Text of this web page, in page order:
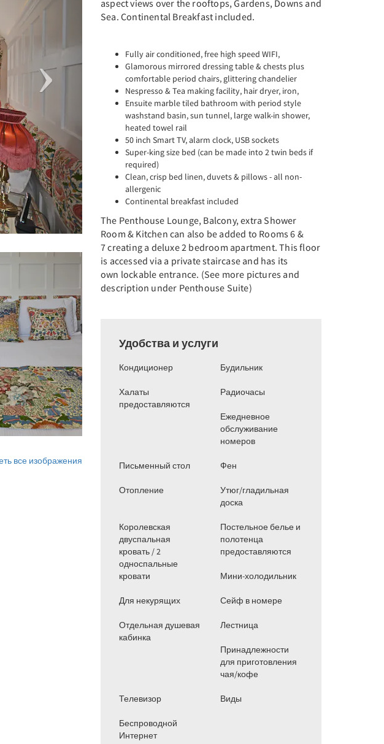
все изображения
aspect views over the rooftops, Gardens, Downs and
Sea. Continental Breakfast included.
Fully air conditioned, free high speed WIFI,
Glamorous mirrored dressing table & chests plus
comfortable period chairs, glittering chandelier
Nespresso & Tea making facility, hair dryer, iron,
Ensuite marble tiled bathroom with period style
washstand basin, sun tunnel, large walk-in shower,
heated towel rail
50 inch Smart TV, alarm clock, USB sockets
Super-king size bed (can be made into 2 twin beds if
required)
Clean, crisp bed linen, duvets & pillows - all non-
allergenic
Continental breakfast included
The Penthouse Lounge, Balcony, extra Shower
Room & Kitchen can also be added to Rooms 6 &
7 creating a deluxe 2 bedroom apartment. This floor
is accessed via a private staircase and has its
own lockable entrance. (See more pictures and
description under Penthouse Suite)
Удобства и услуги
Кондиционер Будильник
Халаты
предоставляются
Радиочасы
Ежедневное
обслуживание
номеров
Письменный стол Фен
Отопление
Утюг/гладильная
доска
Королевская
двуспальная
кровать / 2
односпальные
кровати
Постельное белье и
полотенца
предоставляются
Мини-холодильник
Для некурящих Сейф в номере
Отдельная душевая
кабинка
Лестница
Принадлежности
для приготовления
чая/кофе
Телевизор Виды
Беспроводной
Интернет